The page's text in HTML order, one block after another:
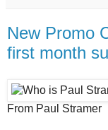
New Promo
first month
From Paul Stramer